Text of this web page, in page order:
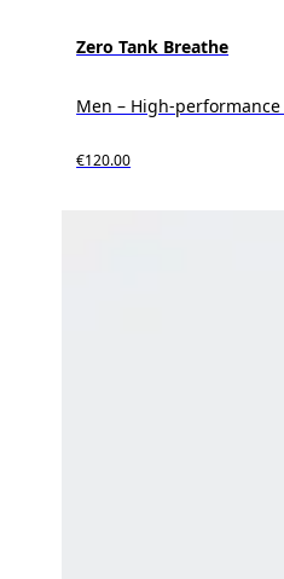
Zero Tank Breathe
Men – High-
€120.00